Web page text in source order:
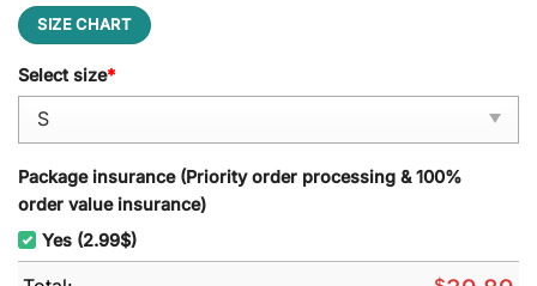
SIZE CHART
Select size*
Package insurance (Priority order processing & 100%
order value insurance)
Yes (2.99$)